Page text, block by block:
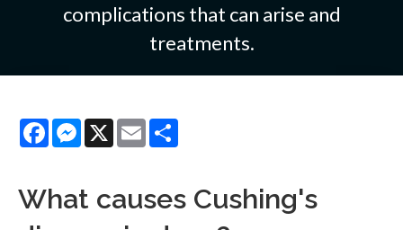
complications that can arise and
treatments.
FacebookMessenger
X Email
What causes Cushing's